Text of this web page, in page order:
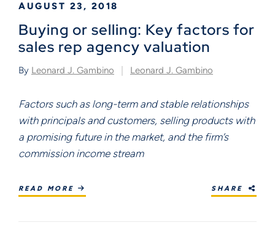
AUGUST 23, 2018
Buying or selling: Key factors for
sales rep agency valuation
By Leonard J. Gambino Leonard J. Gambino
Factors such as long-term and stable relationships
with principals and customers, selling products with
a promising future in the market, and the firm’s
commission income stream
READ MORE SHARE